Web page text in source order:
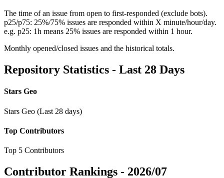
The time of an issue from open to first-responded (exclude bots).
p25/p75: 25%/75% issues are responded within X minute/hour/day.
e.g. p25: 1h means 25% issues are responded within 1 hour.
Monthly opened/closed issues and the historical totals.
Repository Statistics - Last 28 Days
Stars Geo
Stars Geo (Last 28 days)
Top Contributors
Top 5 Contributors
Contributor Rankings - 2026/07